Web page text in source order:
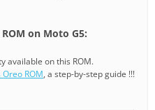
on Moto G5:
available on this ROM.
ROM, a step-by-step guide !!!